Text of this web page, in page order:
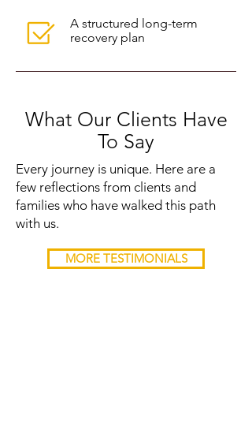
A structured long-term
recovery plan
What Our Clients Have
To Say
Every journey is unique. Here are a
few reflections from clients and
families who have walked this path
with us.
MORE TESTIMONIALS